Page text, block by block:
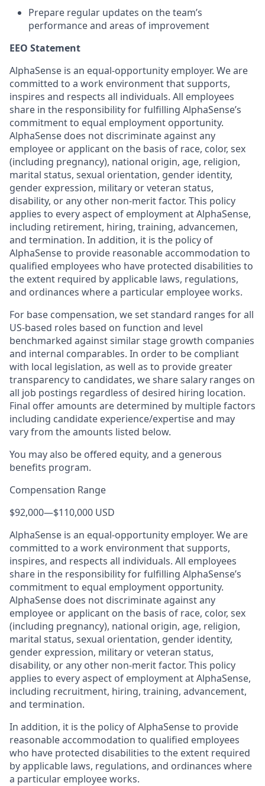
Prepare regular updates on the team’s
performance and areas of improvement
EEO Statement
AlphaSense is an equal-opportunity employer. We are
committed to a work environment that supports,
inspires and respects all individuals. All employees
share in the responsibility for fulfilling AlphaSense’s
commitment to equal employment opportunity.
AlphaSense does not discriminate against any
employee or applicant on the basis of race, color, sex
(including pregnancy), national origin, age, religion,
marital status, sexual orientation, gender identity,
gender expression, military or veteran status,
disability, or any other non-merit factor. This policy
applies to every aspect of employment at AlphaSense,
including retirement, hiring, training, advancemen,
and termination. In addition, it is the policy of
AlphaSense to provide reasonable accommodation to
qualified employees who have protected disabilities to
the extent required by applicable laws, regulations,
and ordinances where a particular employee works.
For base compensation, we set standard ranges for all
US-based roles based on function and level
benchmarked against similar stage growth companies
and internal comparables. In order to be compliant
with local legislation, as well as to provide greater
transparency to candidates, we share salary ranges on
all job postings regardless of desired hiring location.
Final offer amounts are determined by multiple factors
including candidate experience/expertise and may
vary from the amounts listed below.
You may also be offered equity, and a generous
benefits program.
Compensation Range
$92,000—$110,000 USD
AlphaSense is an equal-opportunity employer. We are
committed to a work environment that supports,
inspires, and respects all individuals. All employees
share in the responsibility for fulfilling AlphaSense’s
commitment to equal employment opportunity.
AlphaSense does not discriminate against any
employee or applicant on the basis of race, color, sex
(including pregnancy), national origin, age, religion,
marital status, sexual orientation, gender identity,
gender expression, military or veteran status,
disability, or any other non-merit factor. This policy
applies to every aspect of employment at AlphaSense,
including recruitment, hiring, training, advancement,
and termination.
In addition, it is the policy of AlphaSense to provide
reasonable accommodation to qualified employees
who have protected disabilities to the extent required
by applicable laws, regulations, and ordinances where
a particular employee works.